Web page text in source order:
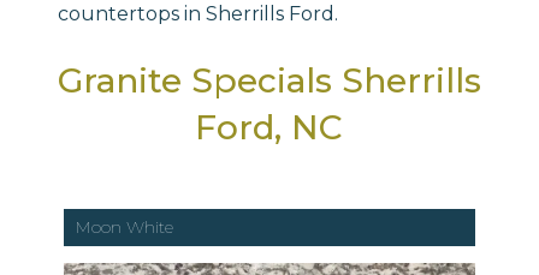
countertops in Sherrills Ford.
Granite Specials Sherrills
Ford, NC
Moon White